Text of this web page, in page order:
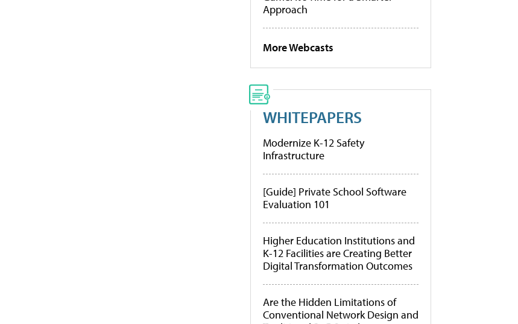
Approach
More Webcasts
WHITEPAPERS
Modernize K-12 Safety
Infrastructure
[Guide] Private School Software
Evaluation 101
Higher Education Institutions and
K-12 Facilities are Creating Better
Digital Transformation Outcomes
Are the Hidden Limitations of
Conventional Network Design and